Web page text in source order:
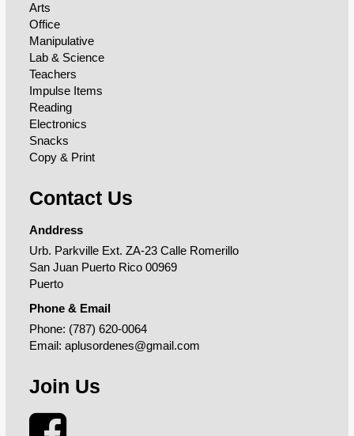
Arts
Office
Manipulative
Lab & Science
Teachers
Impulse Items
Reading
Electronics
Snacks
Copy & Print
Contact Us
Anddress
Urb. Parkville Ext. ZA-23 Calle Romerillo
San Juan Puerto Rico 00969
Puerto
Phone & Email
Phone: (787) 620-0064
Email: aplusordenes@gmail.com
Join Us